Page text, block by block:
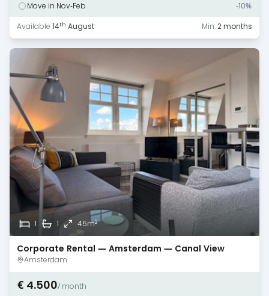
Move in Nov-Feb
-10%
Available 14th August Min.2 months
1 1 45m2
Corporate Rental — Amsterdam — Canal View
Amsterdam
€ 4.500/ month